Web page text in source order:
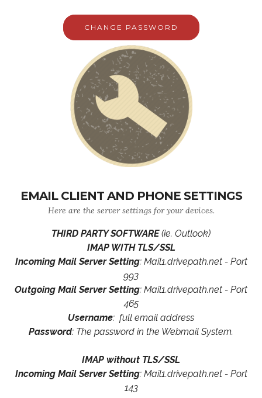
CHANGE PASSWORD
EMAIL CLIENT AND PHONE SETTINGS
Here are the server settings for your devices.
THIRD PARTY SOFTWARE(ie. Outlook)
IMAP WITH TLS/SSL
Incoming Mail Server Setting: Mail1.drivepath.net - Port
993
Outgoing Mail Server Setting: Mail1.drivepath.net - Port
465
Username: full email address
Password: The password in the Webmail System.
IMAP without TLS/SSL
Incoming Mail Server Setting: Mail1.drivepath.net - Port
143